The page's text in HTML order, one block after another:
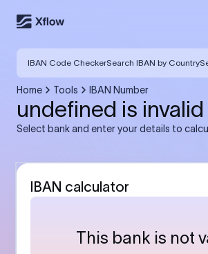
IBAN Code CheckerSearch IBAN by Country
Home Tools IBAN Number
undefined is invalid
Select bank and enter your details to
IBAN calculator
This bank is not